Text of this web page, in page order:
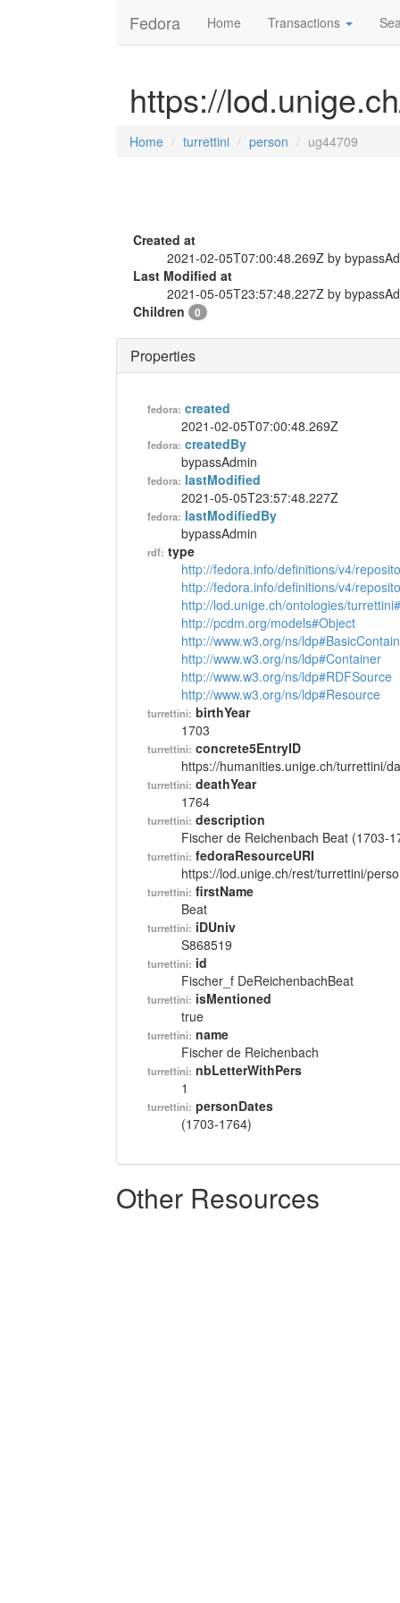
Fedora Home Transactions
https://
Home turrettini person ug44709
Created at
2021-02-05T07:00:48.269Z by
Last Modified at
2021-05-05T23:57:48.227Z by
Children
0
Properties
fedora: created
2021-02-05T07:00:48.269Z
fedora: createdBy
bypassAdmin
fedora: lastModified
2021-05-05T23:57:48.227Z
fedora: lastModifiedBy
bypassAdmin
rdf: type
http://fedora.info/definitions/v4/
http://fedora.info/definitions/v4/
http://lod.unige.ch/ontologies/
http://pcdm.org/models#Object
http://www.w3.org/ns/
http://www.w3.org/ns/ldp#Container
http://www.w3.org/ns/ldp#RDFSource
http://www.w3.org/ns/ldp#Resource
turrettini: birthYear
1703
turrettini: concrete5EntryID
https://humanities.unige.ch/turrettini/
turrettini: deathYear
1764
turrettini: description
Fischer de Reichenbach Beat (1703-
turrettini: fedoraResourceURI
https://lod.unige.ch/rest/turrettini/
turrettini: firstName
Beat
turrettini: iDUniv
S868519
turrettini: id
Fischer_f DeReichenbachBeat
turrettini: isMentioned
true
turrettini: name
Fischer de Reichenbach
turrettini: nbLetterWithPers
1
turrettini: personDates
(1703-1764)
Other Resources